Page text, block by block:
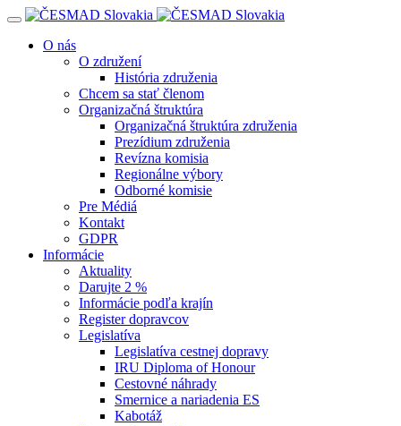
Navigácia
O nás
O združení
História združenia
Chcem sa stať členom
Organizačná štruktúra
Organizačná štruktúra združenia
Prezídium združenia
Revízna komisia
Regionálne výbory
Odborné komisie
Pre Médiá
Kontakt
GDPR
Informácie
Aktuality
Darujte 2 %
Informácie podľa krajín
Register dopravcov
Legislatíva
Legislatíva cestnej dopravy
IRU Diploma of Honour
Cestovné náhrady
Smernice a nariadenia ES
Kabotáž